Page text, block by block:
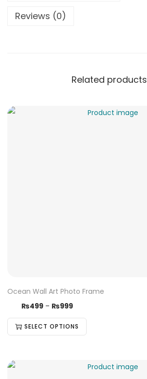
Reviews (0)
Related products
Ocean Wall Art Photo Frame
₨499 – ₨999
SELECT OPTIONS